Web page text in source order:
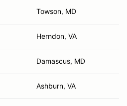
Towson, MD
Herndon, VA
Damascus, MD
Ashburn, VA